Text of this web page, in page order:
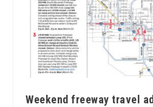
Weekend freeway travel